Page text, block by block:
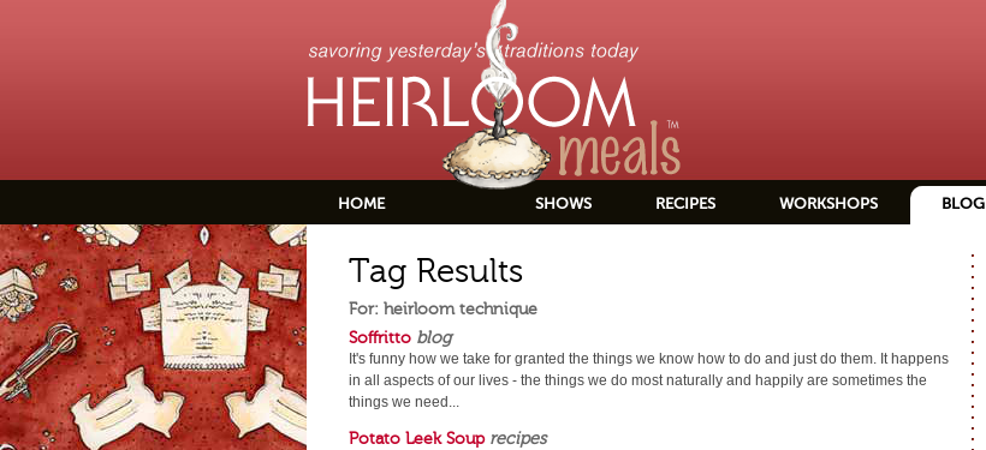
HOME SHOWS RECIPES WORKSHOPS BLOG
Tag Results
For: heirloom technique
Soffritto blog
It's funny how we take for granted the things we know how to do and just do them. It happens
in all aspects of our lives - the things we do most naturally and happily are sometimes the
things we need...
Potato Leek Soup recipes